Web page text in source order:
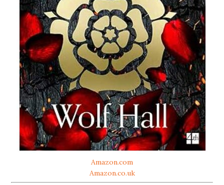
Amazon.com
Amazon.co.uk